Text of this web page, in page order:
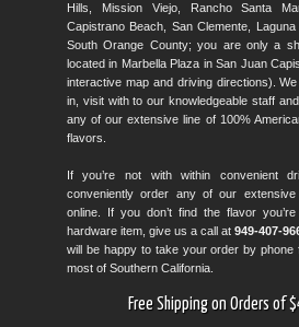
Hills, Mission Viejo, Rancho Santa
Capistrano Beach, San Clemente,
South Orange County; you are only a
located in Marbella Plaza in San Juan
interactive map and driving directions).
in, visit with to our knowledgeable staff
any of our extensive line of 100%
flavors.
If you’re not with within convenient
conveniently order any of our
online. If you don’t find the flavor
hardware item, give us a call at949-407-
will be happy to take your order by
most of Southern California.
Free Shipping on Orders of